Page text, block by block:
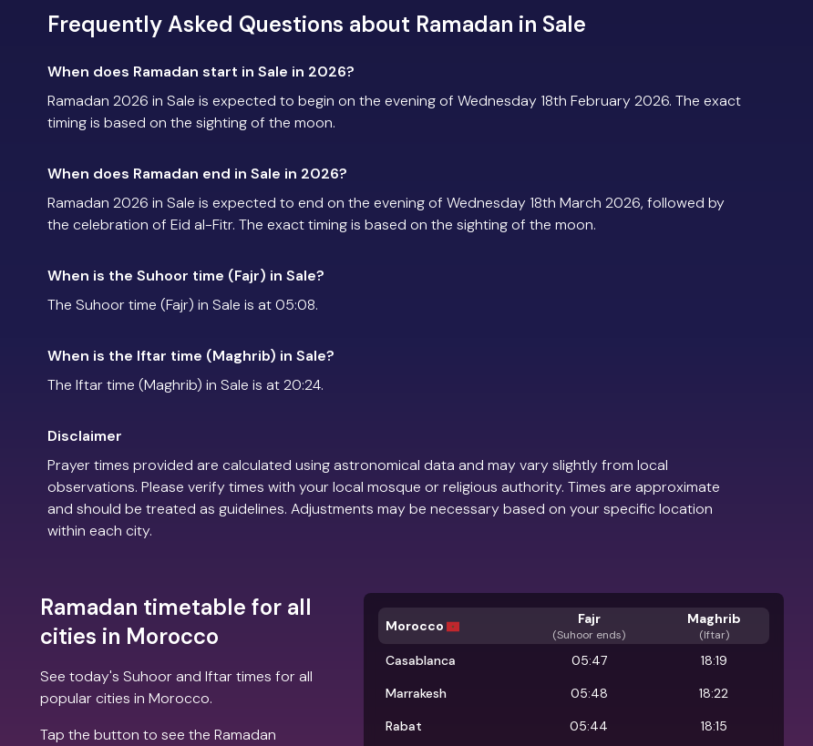
Frequently Asked Questions about Ramadan in Sale
When does Ramadan start in Sale in 2026?
Ramadan 2026 in Sale is expected to begin on the evening of Wednesday 18th February 2026. The exact
timing is based on the sighting of the moon.
When does Ramadan end in Sale in 2026?
Ramadan 2026 in Sale is expected to end on the evening of Wednesday 18th March 2026, followed by
the celebration of Eid al-Fitr. The exact timing is based on the sighting of the moon.
When is the Suhoor time (Fajr) in Sale?
The Suhoor time (Fajr) in Sale is at 05:08.
When is the Iftar time (Maghrib) in Sale?
The Iftar time (Maghrib) in Sale is at 20:24.
Disclaimer
Prayer times provided are calculated using astronomical data and may vary slightly from local
observations. Please verify times with your local mosque or religious authority. Times are approximate
and should be treated as guidelines. Adjustments may be necessary based on your specific location
within each city.
Ramadan timetable for all
cities in Morocco
See today's Suhoor and Iftar times for all
popular cities in Morocco.
Tap the button to see the Ramadan
Morocco Fajr
(Suhoor ends)
Maghrib
(Iftar)
Casablanca 05:47
18:19
Marrakesh
05:48
18:22
Rabat
05:44
18:15